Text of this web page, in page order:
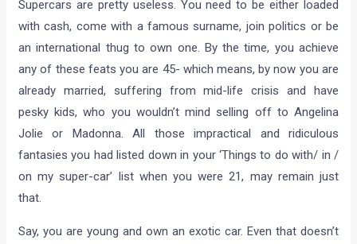
Supercars are pretty useless. You need to be either loaded
with cash, come with a famous surname, join politics or be
an international thug to own one. By the time, you achieve
any of these feats you are 45- which means, by now you are
already married, suffering from mid-life crisis and have
pesky kids, who you wouldn’t mind selling off to Angelina
Jolie or Madonna. All those impractical and ridiculous
fantasies you had listed down in your ‘Things to do with/ in /
on my super-car’ list when you were 21, may remain just
that.
Say, you are young and own an exotic car. Even that doesn’t